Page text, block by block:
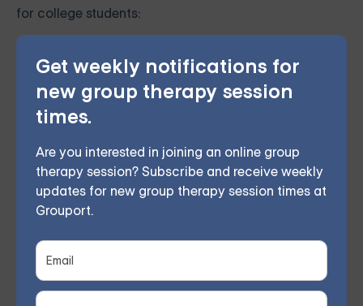
Get weekly notifications for
new group therapy session
times.
Are you interested in joining an online group
therapy session? Subscribe and receive weekly
updates for new group therapy session times at
Grouport.
for college students:
online CBT programs have been developed,
making therapy more accessible for students
facing barriers to attending in-person sessions.
These programs can benefit students attending
colleges in rural areas or those with limited
mental health resources.
Teletherapy: Some colleges and universities
offer teletherapy services, allowing students to
connect with a therapist through video or phone